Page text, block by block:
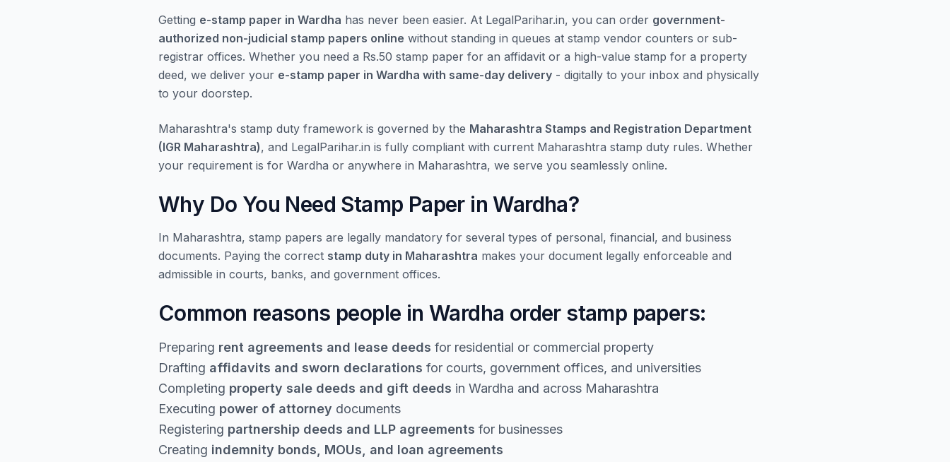
Getting e-stamp paper in Wardha has never been easier. At LegalParihar.in, you can order government-
authorized non-judicial stamp papers online without standing in queues at stamp vendor counters or sub-
registrar offices. Whether you need a Rs.50 stamp paper for an affidavit or a high-value stamp for a property
deed, we deliver your e-stamp paper in Wardha with same-day delivery - digitally to your inbox and physically
to your doorstep.
Maharashtra's stamp duty framework is governed by the Maharashtra Stamps and Registration Department
(IGR Maharashtra), and LegalParihar.in is fully compliant with current Maharashtra stamp duty rules. Whether
your requirement is for Wardha or anywhere in Maharashtra, we serve you seamlessly online.
Why Do You Need Stamp Paper in Wardha?
In Maharashtra, stamp papers are legally mandatory for several types of personal, financial, and business
documents. Paying the correct stamp duty in Maharashtra makes your document legally enforceable and
admissible in courts, banks, and government offices.
Common reasons people in Wardha order stamp papers:
Preparing rent agreements and lease deeds for residential or commercial property
Drafting affidavits and sworn declarations for courts, government offices, and universities
Completing property sale deeds and gift deeds in Wardha and across Maharashtra
Executing power of attorney documents
Registering partnership deeds and LLP agreements for businesses
Creating indemnity bonds, MOUs, and loan agreements